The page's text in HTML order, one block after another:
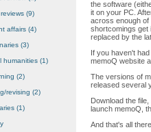
(9)
affairs (4)
(3)
humanities (1)
(2)
revising (2)
(1)
the software
it on your PC.
across enough of
shortcomings get
replaced by the
If you haven't
memoQ website
The versions of
released several
Download the
launch memoQ,
And that's all